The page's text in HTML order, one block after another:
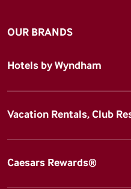
OUR BRANDS
Hotels by Wyndham
Vacation Rentals, Club
Caesars Rewards®